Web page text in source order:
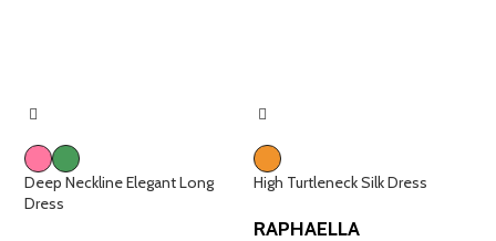
Deep Neckline Elegant Long
Dress
High Turtleneck Silk Dress
RAPHAELLA